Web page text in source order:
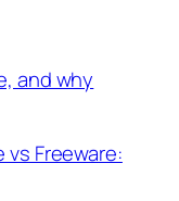
and why
vs Freeware: